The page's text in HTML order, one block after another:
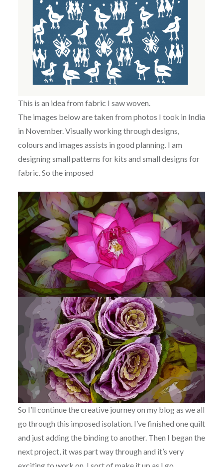
This is an idea from fabric I saw woven.
The images below are taken from photos I took in India
in November. Visually working through designs,
colours and images assists in good planning. I am
designing small patterns for kits and small designs for
fabric. So the imposed
So I’ll continue the creative journey on my blog as we all
go through this imposed isolation. I’ve finished one quilt
and just adding the binding to another. Then I began the
next project, it was part way through and it’s very
exciting to work on. I sort of make it up as I go.